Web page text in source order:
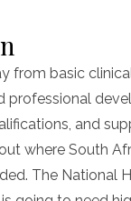
from basic
professional
and
where South
The National